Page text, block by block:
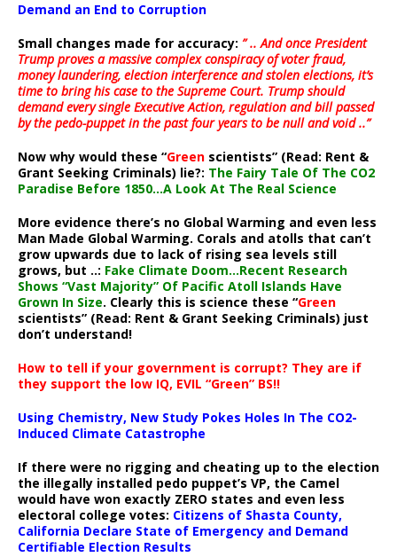
Demand an End to Corruption
Small changes made for accuracy: ” .. And once President
Trump proves a massive complex conspiracy of voter fraud,
money laundering, election interference and stolen elections, it’s
time to bring his case to the Supreme Court. Trump should
demand every single Executive Action, regulation and bill passed
by the pedo-puppet in the past four years to be null and void ..”
Now why would these “Green scientists” (Read: Rent &
Grant Seeking Criminals) lie?: The Fairy Tale Of The CO2
Paradise Before 1850…A Look At The Real Science
More evidence there’s no Global Warming and even less
Man Made Global Warming. Corals and atolls that can’t
grow upwards due to lack of rising sea levels still
grows, but ..: Fake Climate Doom…Recent Research
Shows “Vast Majority” Of Pacific Atoll Islands Have
Grown In Size. Clearly this is science these “Green
scientists” (Read: Rent & Grant Seeking Criminals) just
don’t understand!
How to tell if your government is corrupt? They are if
they support the low IQ, EVIL “Green” BS!!
Using Chemistry, New Study Pokes Holes In The CO2-
Induced Climate Catastrophe
If there were no rigging and cheating up to the election
the illegally installed pedo puppet’s VP, the Camel
would have won exactly ZERO states and even less
electoral college votes: Citizens of Shasta County,
California Declare State of Emergency and Demand
Certifiable Election Results